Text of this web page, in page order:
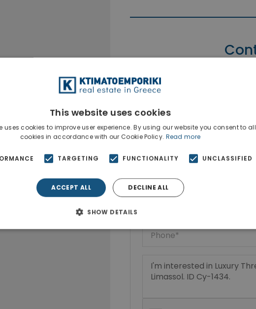
This website uses cookies
uses cookies to improve user experience. By using our website you consent to all
cookies in accordance with our Cookie Policy. Read more
TARGETING FUNCTIONALITY UNCLASSIFIED
ACCEPT ALL DECLINE ALL
SHOW DETAILS